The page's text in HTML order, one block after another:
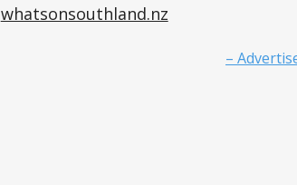
whatsonsouthland.nz
–